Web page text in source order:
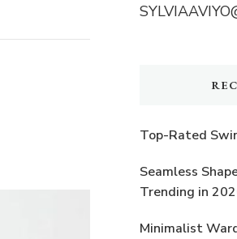
Top-Rated
Seamless
Trending in
Minimalist